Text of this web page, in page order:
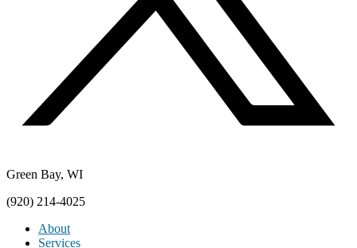
Green Bay, WI
(920) 214-4025
About
Services